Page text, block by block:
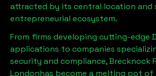
attracted by its central location and
entrepreneurial ecosystem.
From firms developing cutting-edge
applications to companies
security and compliance,Brecknock
Londonhas become a melting pot